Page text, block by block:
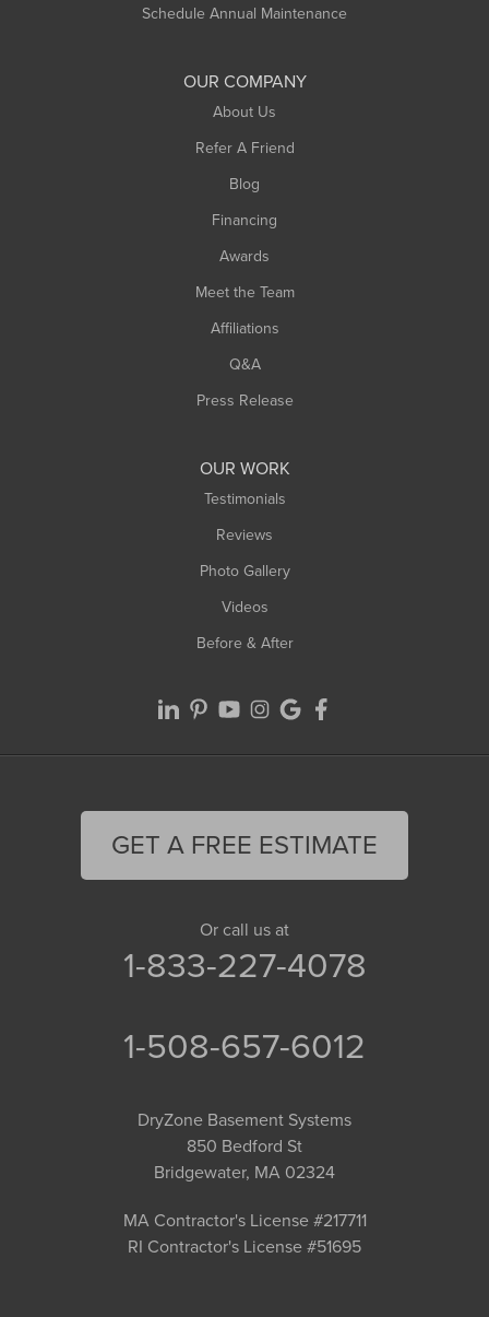
Schedule Annual Maintenance
OUR COMPANY
About Us
Refer A Friend
Blog
Financing
Awards
Meet the Team
Affiliations
Q&A
Press Release
OUR WORK
Testimonials
Reviews
Photo Gallery
Videos
Before & After
GET A FREE ESTIMATE
Or call us at
1-833-227-4078
1-508-657-6012
DryZone Basement Systems
850 Bedford St
Bridgewater, MA 02324
MA Contractor's License #217711
RI Contractor's License #51695